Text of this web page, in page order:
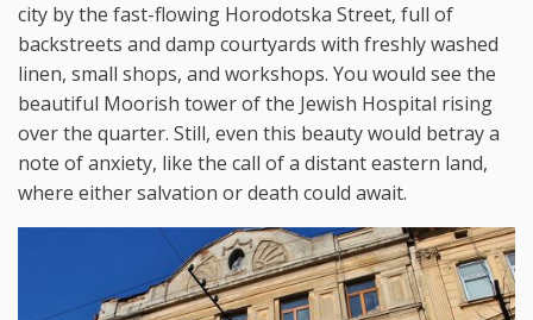
city by the fast-flowing Horodotska Street, full of
backstreets and damp courtyards with freshly washed
linen, small shops, and workshops. You would see the
beautiful Moorish tower of the Jewish Hospital rising
over the quarter. Still, even this beauty would betray a
note of anxiety, like the call of a distant eastern land,
where either salvation or death could await.